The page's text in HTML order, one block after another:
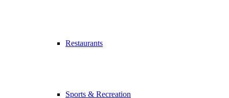
Restaurants
Sports & Recreation